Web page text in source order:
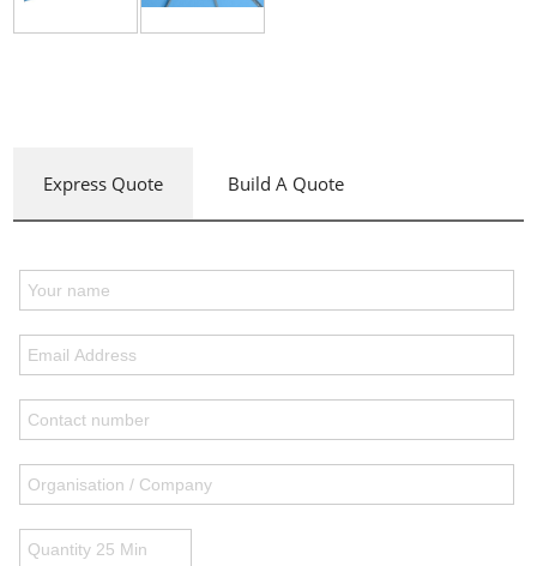
Express Quote Build A Quote